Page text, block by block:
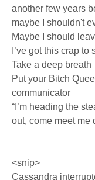
another few years
maybe I shouldn't
Maybe I should
I’ve got this crap to
Take a deep breath
Put your Bitch
communicator
“I’m heading the
out, come meet me
<snip>
Cassandra